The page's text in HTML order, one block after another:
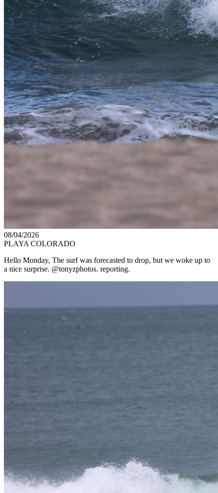
08/04/2026
PLAYA COLORADO
Hello Monday, The surf was forecasted to drop, but we woke up to
a nice surprise. @tonyzphotos. reporting.